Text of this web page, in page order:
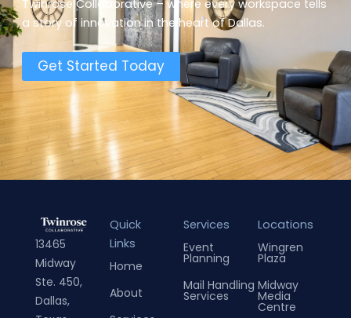
Twinrose Collaborative – where every workspace tells
a story of innovation in the heart of Dallas.
Get Started Today
13465
Midway
Ste. 450,
Dallas,
Quick
Links
Home
About
Services
Event
Planning
Mail Handling
Services
Locations
Wingren
Plaza
Midway
Media
Centre